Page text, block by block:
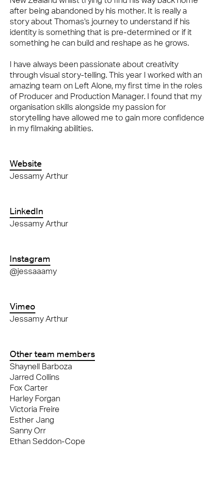
after being abandoned by his mother. It is really a
story about Thomas's journey to understand if his
identity is something that is pre-determined or if it
something he can build and reshape as he grows.
I have always been passionate about creativity
through visual story-telling. This year I worked with an
amazing team on Left Alone, my first time in the roles
of Producer and Production Manager. I found that my
organisation skills alongside my passion for
storytelling have allowed me to gain more confidence
in my filmaking abilities.
Website
Jessamy Arthur
LinkedIn
Jessamy Arthur
Instagram
@jessaaamy
Vimeo
Jessamy Arthur
Other team members
Shaynell Barboza
Jarred Collins
Fox Carter
Harley Forgan
Victoria Freire
Esther Jang
Sanny Orr
Ethan Seddon-Cope